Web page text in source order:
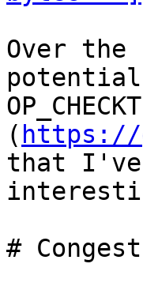
Over the
( https://
that I've
#